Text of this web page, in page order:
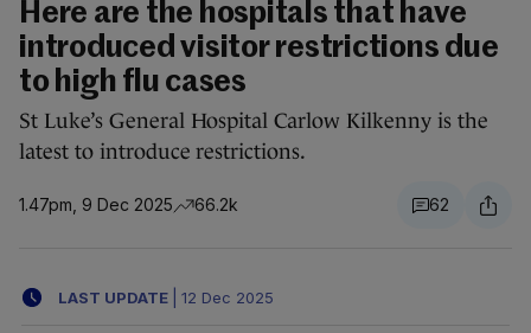
Here are the hospitals that have
introduced visitor restrictions due
to high flu cases
St Luke’s General Hospital Carlow Kilkenny is the
latest to introduce restrictions.
1.47pm, 9 Dec 2025 66.2k 62
LAST UPDATE 12 Dec 2025